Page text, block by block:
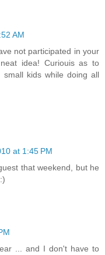
AM
not participated in your
idea! Curiouis as to
kids while doing all
at 1:45 PM
that weekend, but he
... and I don't have to